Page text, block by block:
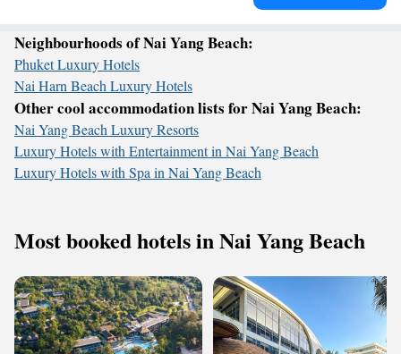
Neighbourhoods of Nai Yang Beach:
Phuket Luxury Hotels
Nai Harn Beach Luxury Hotels
Other cool accommodation lists for Nai Yang Beach:
Nai Yang Beach Luxury Resorts
Luxury Hotels with Entertainment in Nai Yang Beach
Luxury Hotels with Spa in Nai Yang Beach
Most booked hotels in Nai Yang Beach